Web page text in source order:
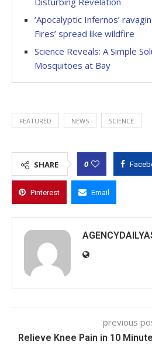
‘Apocalyptic Infernos’
Fires’ spread like wildfire
Science Reveals: A Simple
Mosquitoes at Bay
FEATURED NEWS SCIENCE
SHARE 0
Pinterest Email
previous
Relieve Knee Pain in 10